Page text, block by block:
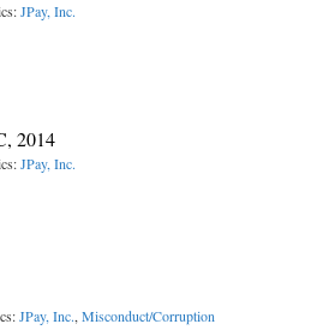
JPay, Inc.
2014
JPay, Inc.
JPay, Inc., Misconduct/Corruption